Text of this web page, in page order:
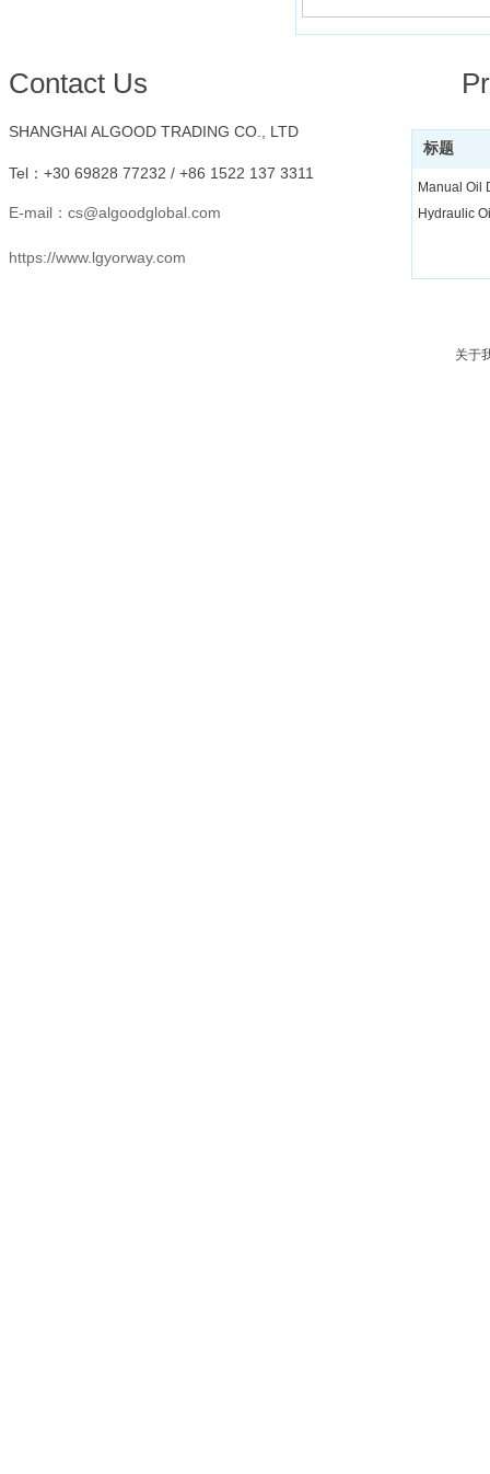
标题
Manual Oil
Hydraulic
Contact Us
SHANGHAI ALGOOD TRADING CO., LTD
Tel： +30 69828 77232 / +86 1522 137 3311
E-mail： cs@algoodglobal.com
https://www.lgyorway.com
关于